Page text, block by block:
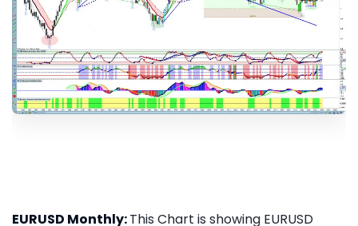
EURUSD Monthly:This Chart is showing EURUSD